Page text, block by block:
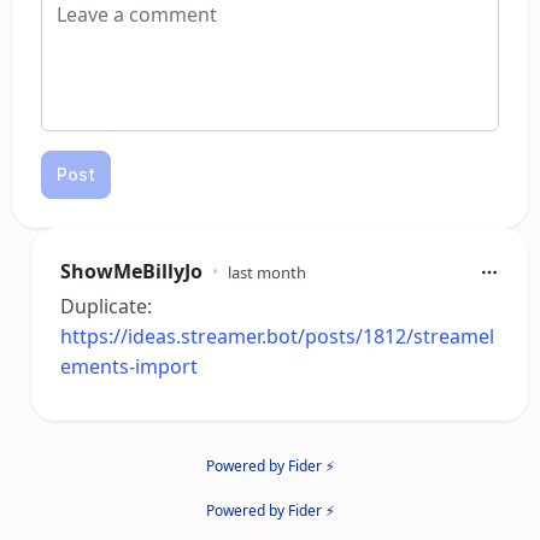
Post
ShowMeBillyJo • last month
Duplicate:
https://ideas.streamer.bot/posts/1812/streamel
ements-import
Powered by Fider ⚡
Powered by Fider ⚡